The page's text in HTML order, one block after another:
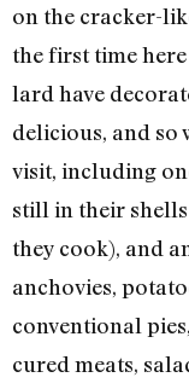
on the cracker-
the first time
lard have
delicious, and so
visit, including
still in their
they cook), and
anchovies,
conventional
cured meats,